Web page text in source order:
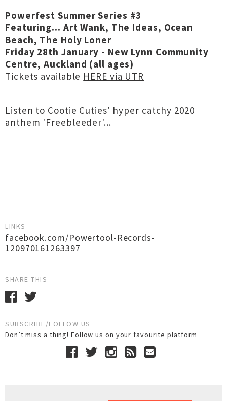
Powerfest Summer Series #3
Featuring... Art Wank, The Ideas, Ocean
Beach, The Holy Loner
Friday 28th January - New Lynn Community
Centre, Auckland (all ages)
Tickets available HERE via UTR
Listen to Cootie Cuties' hyper catchy 2020
anthem 'Freebleeder'...
LINKS
facebook.com/Powertool-Records-
120970161263397
SHARE THIS
SUBSCRIBE/FOLLOW US
Don’t miss a thing! Follow us on your favourite platform